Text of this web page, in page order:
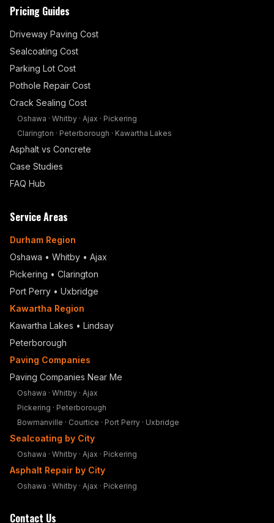
Pricing Guides
Driveway Paving Cost
Sealcoating Cost
Parking Lot Cost
Pothole Repair Cost
Crack Sealing Cost
Oshawa · Whitby · Ajax · Pickering
Clarington · Peterborough · Kawartha Lakes
Asphalt vs Concrete
Case Studies
FAQ Hub
Service Areas
Durham Region
Oshawa • Whitby • Ajax
Pickering • Clarington
Port Perry • Uxbridge
Kawartha Region
Kawartha Lakes • Lindsay
Peterborough
Paving Companies
Paving Companies Near Me
Oshawa · Whitby · Ajax
Pickering · Peterborough
Bowmanville · Courtice · Port Perry · Uxbridge
Sealcoating by City
Oshawa · Whitby · Ajax · Pickering
Asphalt Repair by City
Oshawa · Whitby · Ajax · Pickering
Contact Us